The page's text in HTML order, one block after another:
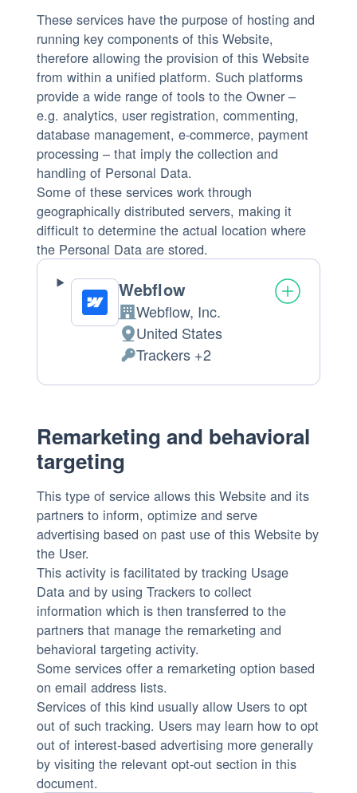
These services have the purpose of hosting and
running key components of this Website,
therefore allowing the provision of this Website
from within a unified platform. Such platforms
provide a wide range of tools to the Owner –
e.g. analytics, user registration, commenting,
database management, e-commerce, payment
processing – that imply the collection and
handling of Personal Data.
Some of these services work through
geographically distributed servers, making it
difficult to determine the actual location where
the Personal Data are stored.
Webflow
Company:
Webflow, Inc.
Place
of
processing:
United States
Personal
Data
Trackers +2
Remarketing and behavioral
targeting
This type of service allows this Website and its
partners to inform, optimize and serve
advertising based on past use of this Website by
the User.
This activity is facilitated by tracking Usage
Data and by using Trackers to collect
information which is then transferred to the
partners that manage the remarketing and
behavioral targeting activity.
Some services offer a remarketing option based
on email address lists.
Services of this kind usually allow Users to opt
out of such tracking. Users may learn how to opt
out of interest-based advertising more generally
by visiting the relevant opt-out section in this
document.